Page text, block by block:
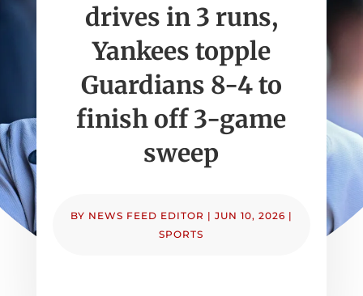
drives in 3 runs,
Yankees topple
Guardians 8-4 to
finish off 3-game
sweep
BY NEWS FEED EDITOR | JUN 10, 2026 |
SPORTS